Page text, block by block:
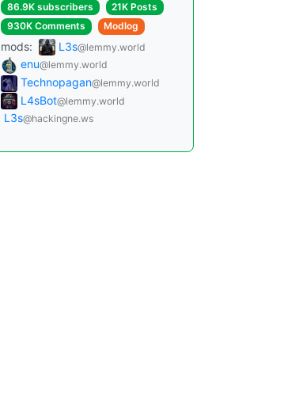
86.9K subscribers
21K Posts
930K Comments
Modlog
mods: L3s@lemmy.world
enu@lemmy.world
Technopagan@lemmy.world
L4sBot@lemmy.world
L3s@hackingne.ws